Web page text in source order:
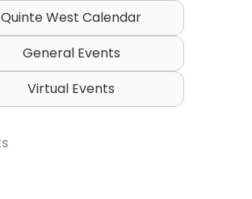
Quinte West Calendar
General Events
Virtual Events